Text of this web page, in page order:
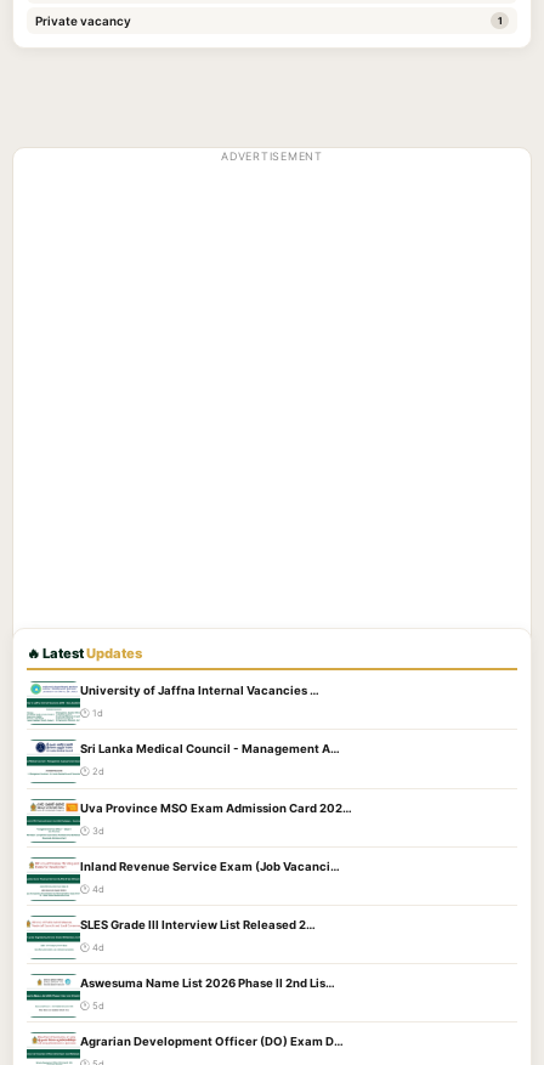
Private vacancy 1
ADVERTISEMENT
🔥 LatestUpdates
University of Jaffna Internal Vacancies …
🕐 1d
Sri Lanka Medical Council - Management A…
🕐 2d
Uva Province MSO Exam Admission Card 202…
🕐 3d
Inland Revenue Service Exam (Job Vacanci…
🕐 4d
SLES Grade III Interview List Released 2…
🕐 4d
Aswesuma Name List 2026 Phase II 2nd Lis…
🕐 5d
Agrarian Development Officer (DO) Exam D…